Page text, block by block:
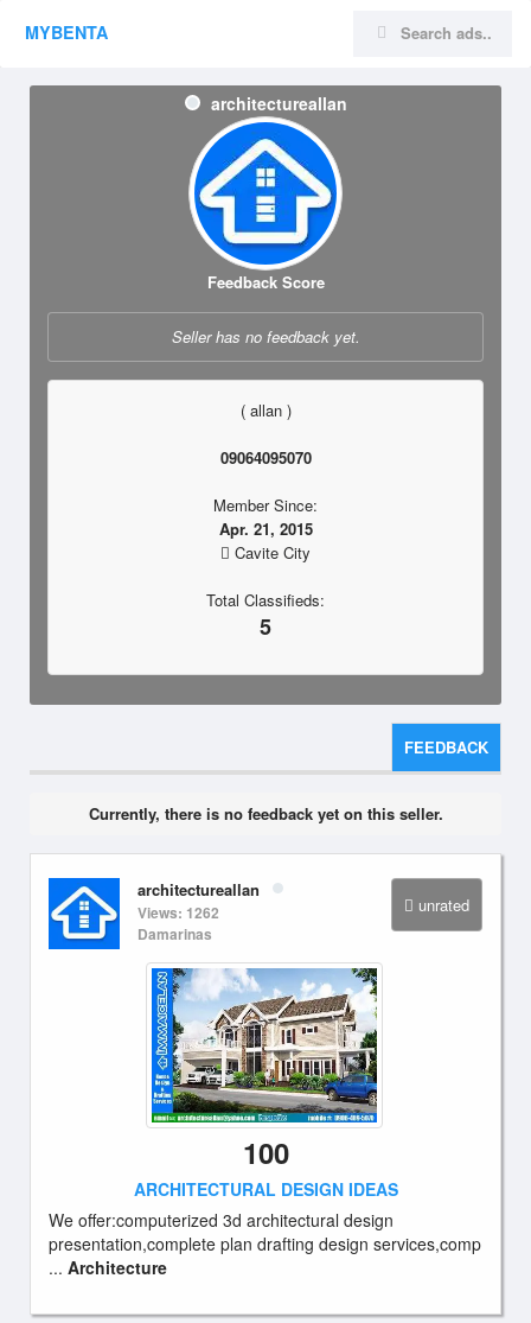
MYBENTA
architectureallan
Feedback Score
Seller has no feedback yet.
( allan )
09064095070
Member Since:
Apr. 21, 2015
Cavite City
Total Classifieds:
5
FEEDBACK
Currently, there is no feedback yet on this seller.
unrated
architectureallan
Views: 1262
Damarinas
100
ARCHITECTURAL DESIGN IDEAS
We offer:computerized 3d architectural design
presentation,complete plan drafting design services,comp
... Architecture